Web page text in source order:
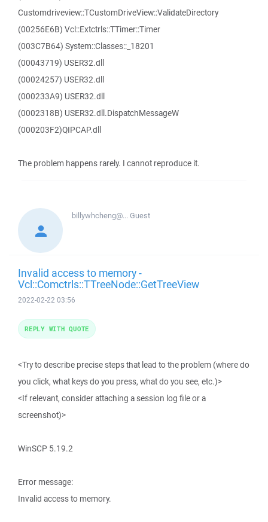
Customdriveview::TCustomDriveView::ValidateDirectory
(00256E6B) Vcl::Extctrls::TTimer::Timer
(003C7B64) System::Classes::_18201
(00043719) USER32.dll
(00024257) USER32.dll
(000233A9) USER32.dll
(0002318B) USER32.dll.DispatchMessageW
(000203F2)QIPCAP.dll
The problem happens rarely. I cannot reproduce it.
billywhcheng@...Guest
Invalid access to memory -
Vcl::Comctrls::TTreeNode::GetTreeView
2022-02-22 03:56
<Try to describe precise steps that lead to the problem (where do
you click, what keys do you press, what do you see, etc.)>
<If relevant, consider attaching a session log file or a
screenshot)>
WinSCP 5.19.2
Error message:
Invalid access to memory.
REPLY WITH QUOTE